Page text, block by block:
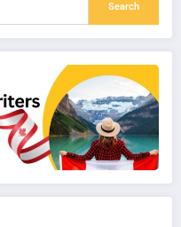
Search